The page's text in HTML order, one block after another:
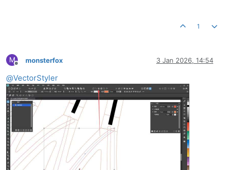
1
M
Offline
monsterfox 3 Jan 2026, 14:54
@VectorStyler